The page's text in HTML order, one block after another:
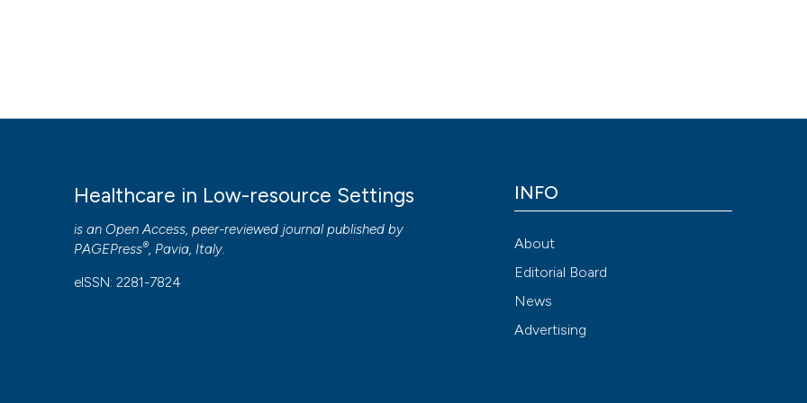
Healthcare in Low-resource Settings
is an Open Access, peer-reviewed journal published by
PAGEPress®, Pavia, Italy.
eISSN: 2281-7824
INFO
About
Editorial Board
News
Advertising